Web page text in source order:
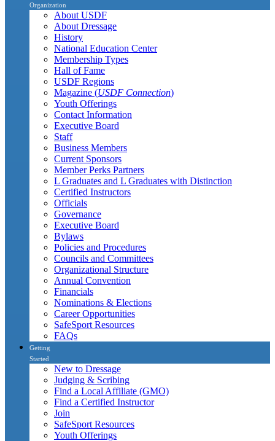
Organization
About USDF
About Dressage
History
National Education Center
Membership Types
Hall of Fame
USDF Regions
Magazine (USDF Connection)
Youth Offerings
Contact Information
Executive Board
Staff
Business Members
Current Sponsors
Member Perks Partners
L Graduates and L Graduates with Distinction
Certified Instructors
Officials
Governance
Executive Board
Bylaws
Policies and Procedures
Councils and Committees
Organizational Structure
Annual Convention
Financials
Nominations & Elections
Career Opportunities
SafeSport Resources
FAQs
Getting
Started
New to Dressage
Judging & Scribing
Find a Local Affiliate (GMO)
Find a Certified Instructor
Join
SafeSport Resources
Youth Offerings